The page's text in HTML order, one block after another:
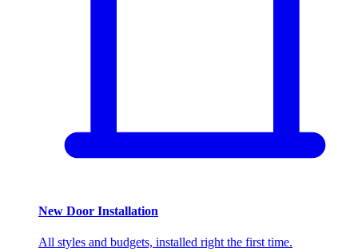
New Door Installation
All styles and budgets, installed right the first time.